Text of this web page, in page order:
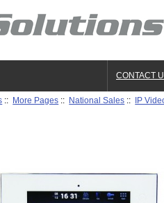
CONTACT
:: More Pages :: National Sales :: IP